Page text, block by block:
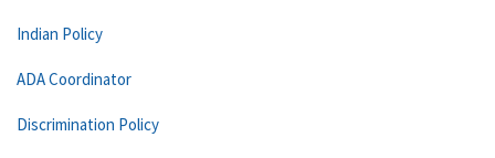
Indian Policy
ADA Coordinator
Discrimination Policy